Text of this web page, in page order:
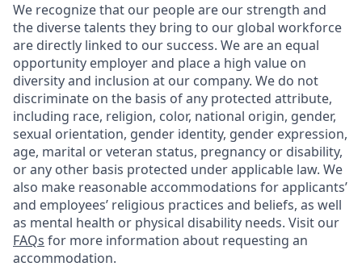
We recognize that our people are our strength and
the diverse talents they bring to our global workforce
are directly linked to our success. We are an equal
opportunity employer and place a high value on
diversity and inclusion at our company. We do not
discriminate on the basis of any protected attribute,
including race, religion, color, national origin, gender,
sexual orientation, gender identity, gender expression,
age, marital or veteran status, pregnancy or disability,
or any other basis protected under applicable law. We
also make reasonable accommodations for applicants’
and employees’ religious practices and beliefs, as well
as mental health or physical disability needs. Visit our
FAQs for more information about requesting an
accommodation.